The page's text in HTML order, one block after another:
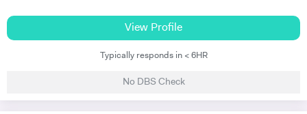
M.Sc. in Theory and Simulation of Materials. Frederick is currently
doing a PhD in Pure Mathematics. Frederick continues to offer
classes of one-to-one private tuition and has an extraordinary wealth
View Profile
Typically responds in < 6HR
No DBS Check